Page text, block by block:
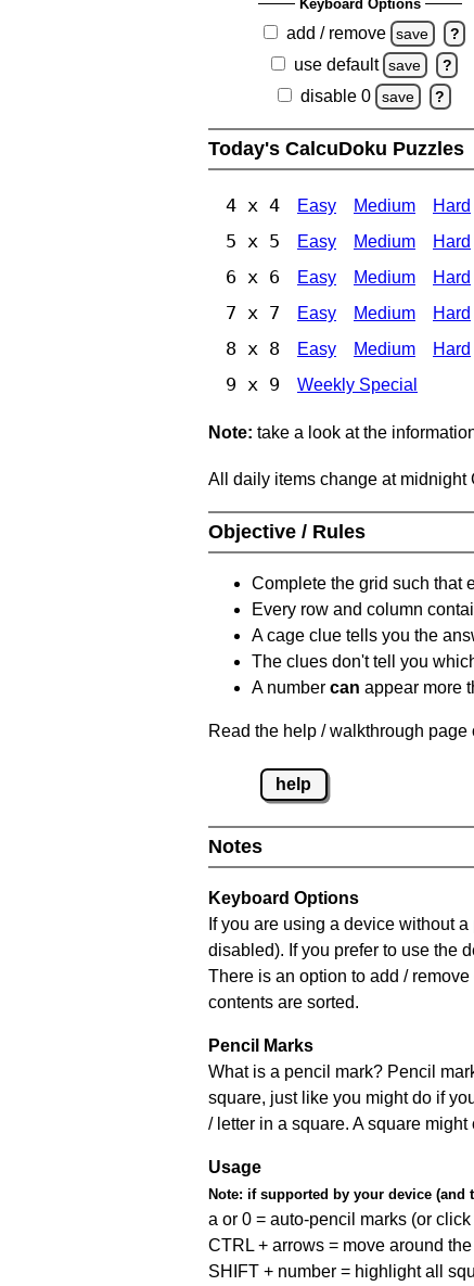
Keyboard Options
add / remove save ?
use default save ?
disable 0 save ?
Today's CalcuDoku Puzzles
4 x 4 Easy Medium Hard
5 x 5 Easy Medium Hard
6 x 6 Easy Medium Hard
7 x 7 Easy Medium Hard
8 x 8 Easy Medium Hard
9 x 9 Weekly Special
Note: take a look at the
All daily items change at midnight
Objective / Rules
Complete the grid such that
Every row and column
A cage clue tells you the
The clues don't tell you
A number can appear more
Read the help / walkthrough
help
Notes
Keyboard Options
If you are using a device without
disabled). If you prefer to use the
There is an option to add /
contents are sorted.
Pencil Marks
What is a pencil mark? Pencil
square, just like you might do if
/ letter in a square. A square
Usage
Note: if supported by your device (and
a or 0 = auto-pencil marks (or
CTRL + arrows = move around
SHIFT + number = highlight all